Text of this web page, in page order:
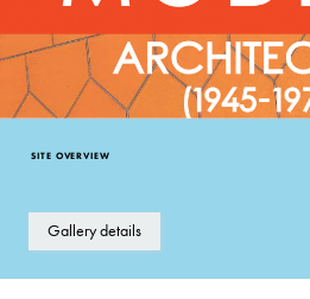
Gallery details
SITE OVERVIEW